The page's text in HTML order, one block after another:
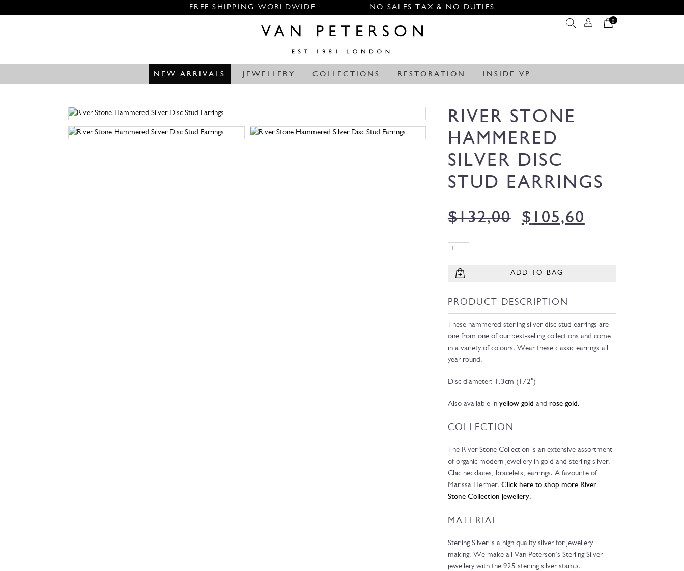
FREE SHIPPING WORLDWIDE NO SALES TAX & NO DUTIES
0
NEW ARRIVALS JEWELLERY COLLECTIONS RESTORATION INSIDE VP
RIVER STONE
HAMMERED
SILVER DISC
STUD EARRINGS
$132,00 $ 105,60
ADD TO BAG
PRODUCT DESCRIPTION
These hammered sterling silver disc stud earrings are
one from one of our best-selling collections and come
in a variety of colours. Wear these classic earrings all
year round.
Disc diameter: 1.3cm (1/2″)
Also available in yellow gold and rose gold.
COLLECTION
The River Stone Collection is an extensive assortment
of organic modern jewellery in gold and sterling silver.
Chic necklaces, bracelets, earrings. A favourite of
Marissa Hermer. Click here to shop more River
Stone Collection jewellery.
MATERIAL
Sterling Silver is a high quality silver for jewellery
making. We make all Van Peterson’s Sterling Silver
jewellery with the 925 sterling silver stamp.